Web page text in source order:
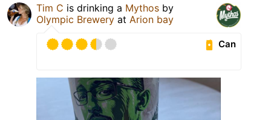
Tim C is drinking a Mythos by
Olympic Brewery at Arion bay
Can